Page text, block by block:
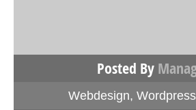
Posted By
Webdesign,